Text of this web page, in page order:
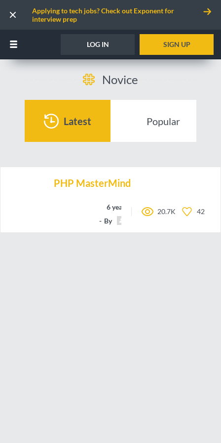
Applying to tech jobs? Check out Exponent for
interview prep
LOG IN SIGN UP
Novice
Latest Popular
PHP MasterMind
6 years ago
By
20.7K 42